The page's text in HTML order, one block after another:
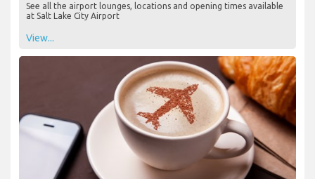
See all the airport lounges, locations and opening times available
at Salt Lake City Airport
View...